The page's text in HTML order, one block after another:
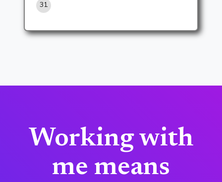
31
Working with
me means